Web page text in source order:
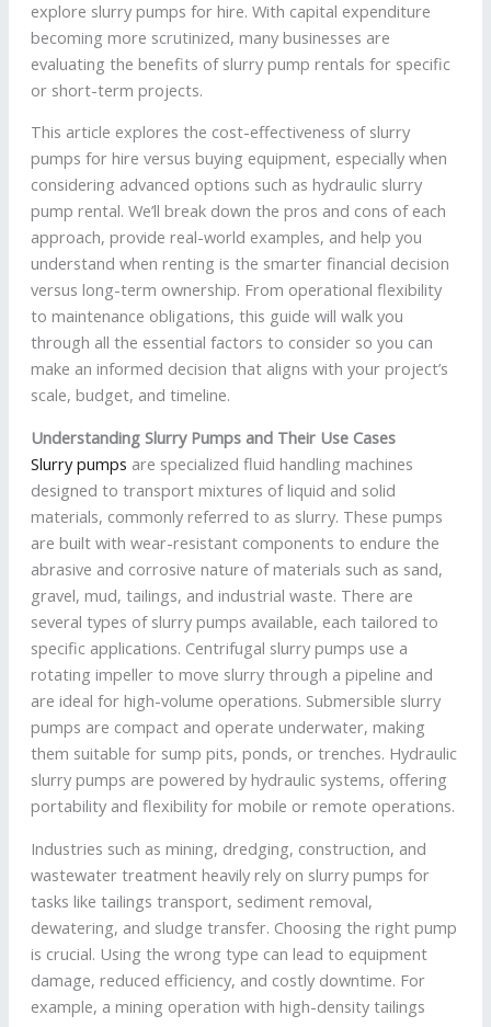
explore slurry pumps for hire. With capital expenditure
becoming more scrutinized, many businesses are
evaluating the benefits of slurry pump rentals for specific
or short-term projects.
This article explores the cost-effectiveness of slurry
pumps for hire versus buying equipment, especially when
considering advanced options such as hydraulic slurry
pump rental. We’ll break down the pros and cons of each
approach, provide real-world examples, and help you
understand when renting is the smarter financial decision
versus long-term ownership. From operational flexibility
to maintenance obligations, this guide will walk you
through all the essential factors to consider so you can
make an informed decision that aligns with your project’s
scale, budget, and timeline.
Understanding Slurry Pumps and Their Use Cases
Slurry pumps are specialized fluid handling machines
designed to transport mixtures of liquid and solid
materials, commonly referred to as slurry. These pumps
are built with wear-resistant components to endure the
abrasive and corrosive nature of materials such as sand,
gravel, mud, tailings, and industrial waste. There are
several types of slurry pumps available, each tailored to
specific applications. Centrifugal slurry pumps use a
rotating impeller to move slurry through a pipeline and
are ideal for high-volume operations. Submersible slurry
pumps are compact and operate underwater, making
them suitable for sump pits, ponds, or trenches. Hydraulic
slurry pumps are powered by hydraulic systems, offering
portability and flexibility for mobile or remote operations.
Industries such as mining, dredging, construction, and
wastewater treatment heavily rely on slurry pumps for
tasks like tailings transport, sediment removal,
dewatering, and sludge transfer. Choosing the right pump
is crucial. Using the wrong type can lead to equipment
damage, reduced efficiency, and costly downtime. For
example, a mining operation with high-density tailings